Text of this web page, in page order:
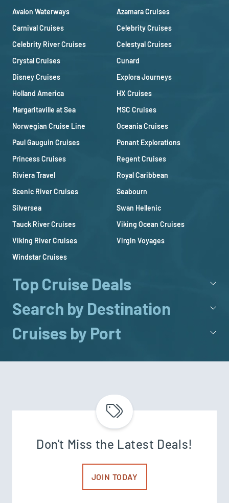
Avalon Waterways
Azamara Cruises
Carnival Cruises
Celebrity Cruises
Celebrity River Cruises
Celestyal Cruises
Crystal Cruises
Cunard
Disney Cruises
Explora Journeys
Holland America
HX Cruises
Margaritaville at Sea
MSC Cruises
Norwegian Cruise Line
Oceania Cruises
Paul Gauguin Cruises
Ponant Explorations
Princess Cruises
Regent Cruises
Riviera Travel
Royal Caribbean
Scenic River Cruises
Seabourn
Silversea
Swan Hellenic
Tauck River Cruises
Viking Ocean Cruises
Viking River Cruises
Virgin Voyages
Windstar Cruises
Top Cruise Deals
Search by Destination
Cruises by Port
Don't Miss the Latest Deals!
JOIN TODAY